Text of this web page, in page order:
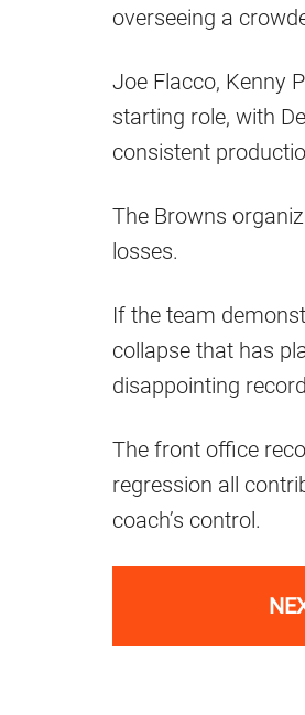
overseeing a
Joe Flacco, Kenny
starting role, with
consistent
The Browns
losses.
If the team
collapse that has
disappointing
The front office
regression all
coach’s control.